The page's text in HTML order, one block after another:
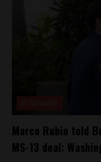
Marco Rubio told
MS-13 deal: